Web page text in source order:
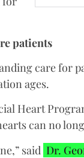
patients
care for
ages.
Heart
can no
said Dr.